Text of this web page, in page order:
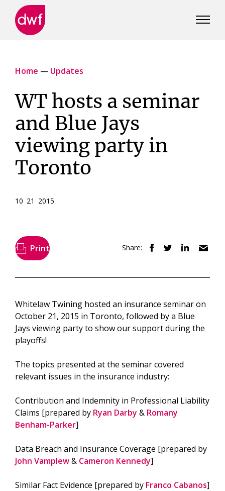
Home — Updates
WT hosts a seminar
and Blue Jays
viewing party in
Toronto
10 21 2015
Print Share:
Whitelaw Twining hosted an insurance seminar on
October 21, 2015 in Toronto, followed by a Blue
Jays viewing party to show our support during the
playoffs!
The topics presented at the seminar covered
relevant issues in the insurance industry:
Contribution and Indemnity in Professional Liability
Claims [prepared by Ryan Darby & Romany
Benham-Parker]
Data Breach and Insurance Coverage [prepared by
John Vamplew& Cameron Kennedy]
Similar Fact Evidence [prepared by Franco Cabanos]